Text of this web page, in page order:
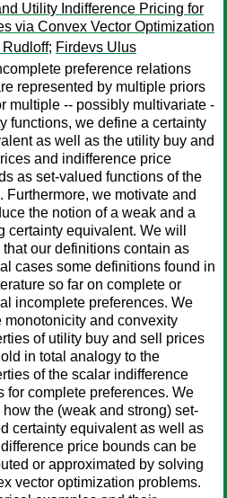
Utility Indifference Pricing for
via Convex Vector Optimization
Rudloff; Firdevs Ulus
preference relations
represented by multiple priors
multiple -- possibly multivariate -
functions, we define a certainty
as well as the utility buy and
and indifference price
as set-valued functions of the
Furthermore, we motivate and
the notion of a weak and a
certainty equivalent. We will
that our definitions contain as
cases some definitions found in
so far on complete or
incomplete preferences. We
monotonicity and convexity
of utility buy and sell prices
in total analogy to the
of the scalar indifference
for complete preferences. We
the (weak and strong) set-
certainty equivalent as well as
price bounds can be
or approximated by solving
vector optimization problems.